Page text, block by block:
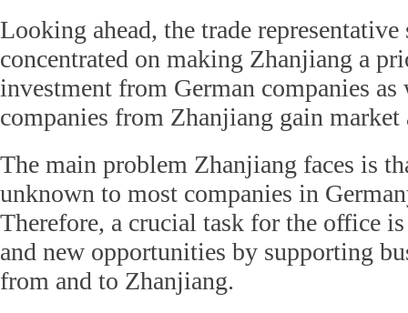
Looking ahead, the trade
concentrated on making Zhanjiang a
investment from German companies
companies from Zhanjiang gain market
The main problem Zhanjiang faces is
unknown to most companies in
Therefore, a crucial task for the office
and new opportunities by supporting
from and to Zhanjiang.